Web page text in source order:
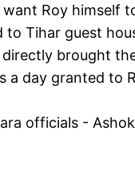
Roy himself
Tihar guest
brought
a day granted to
officials -